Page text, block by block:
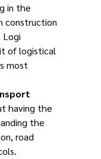
in the
construction
Logi
of logistical
most
having the
the
road